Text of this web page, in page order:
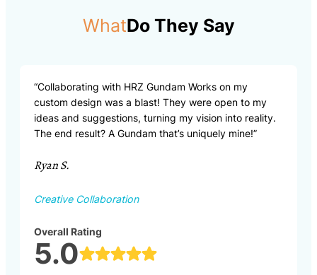
WhatDo They Say
“Collaborating with HRZ Gundam Works on my
custom design was a blast! They were open to my
ideas and suggestions, turning my vision into reality.
The end result? A Gundam that’s uniquely mine!”
Ryan S.
Creative Collaboration
Overall Rating
5.0